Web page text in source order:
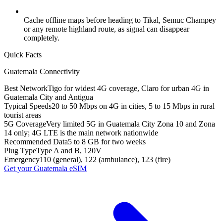
Cache offline maps before heading to Tikal, Semuc Champey
or any remote highland route, as signal can disappear
completely.
Quick Facts
Guatemala Connectivity
Best NetworkTigo for widest 4G coverage, Claro for urban 4G in
Guatemala City and Antigua
Typical Speeds20 to 50 Mbps on 4G in cities, 5 to 15 Mbps in rural
tourist areas
5G CoverageVery limited 5G in Guatemala City Zona 10 and Zona
14 only; 4G LTE is the main network nationwide
Recommended Data5 to 8 GB for two weeks
Plug TypeType A and B, 120V
Emergency110 (general), 122 (ambulance), 123 (fire)
Get yourGuatemala eSIM